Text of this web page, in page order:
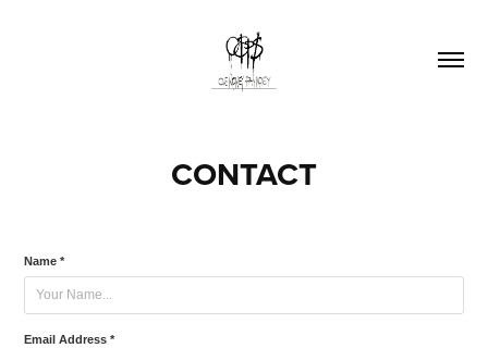
CONTACT
Name *
Email Address *